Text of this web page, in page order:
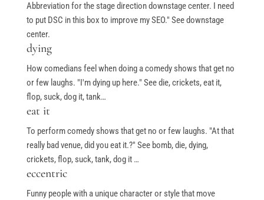
Abbreviation for the stage direction downstage center. I need
to put DSC in this box to improve my SEO." See downstage
center.
dying
How comedians feel when doing a comedy shows that get no
or few laughs. "I'm dying up here." See die, crickets, eat it,
flop, suck, dog it, tank…
eat it
To perform comedy shows that get no or few laughs. "At that
really bad venue, did you eat it.?" See bomb, die, dying,
crickets, flop, suck, tank, dog it …
eccentric
Funny people with a unique character or style that move
Student Showcase at the Improv
Student Showcase on Zoom
Weekend Workshops